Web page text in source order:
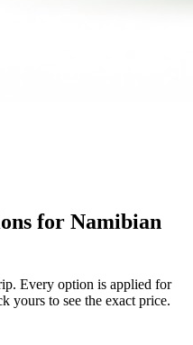
for Namibian
Every option is applied for
yours to see the exact price.